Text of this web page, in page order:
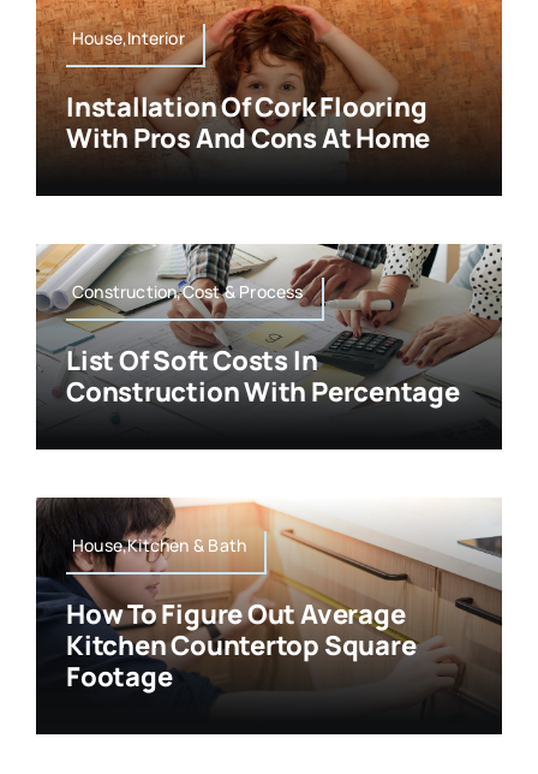
House,Interior
Installation Of Cork Flooring
With Pros And Cons At Home
Construction,Cost & Process
List Of Soft Costs In
Construction With Percentage
House,Kitchen & Bath
How To Figure Out Average
Kitchen Countertop Square
Footage